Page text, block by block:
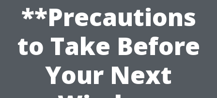
**Precautions
to Take Before
Your Next